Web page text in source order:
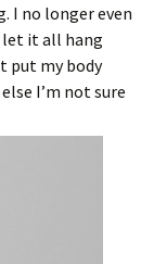
I no longer even
let it all hang
put my body
I’m not sure